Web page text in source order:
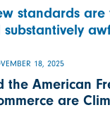
standards
18, 2025
the American
are